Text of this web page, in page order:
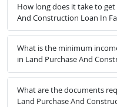
How long does it take to
And Construction Loan In
What is the minimum
in Land Purchase And
What are the documents
Land Purchase And